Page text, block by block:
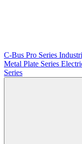
C-Bus Pro Series
Metal Plate Series
Series